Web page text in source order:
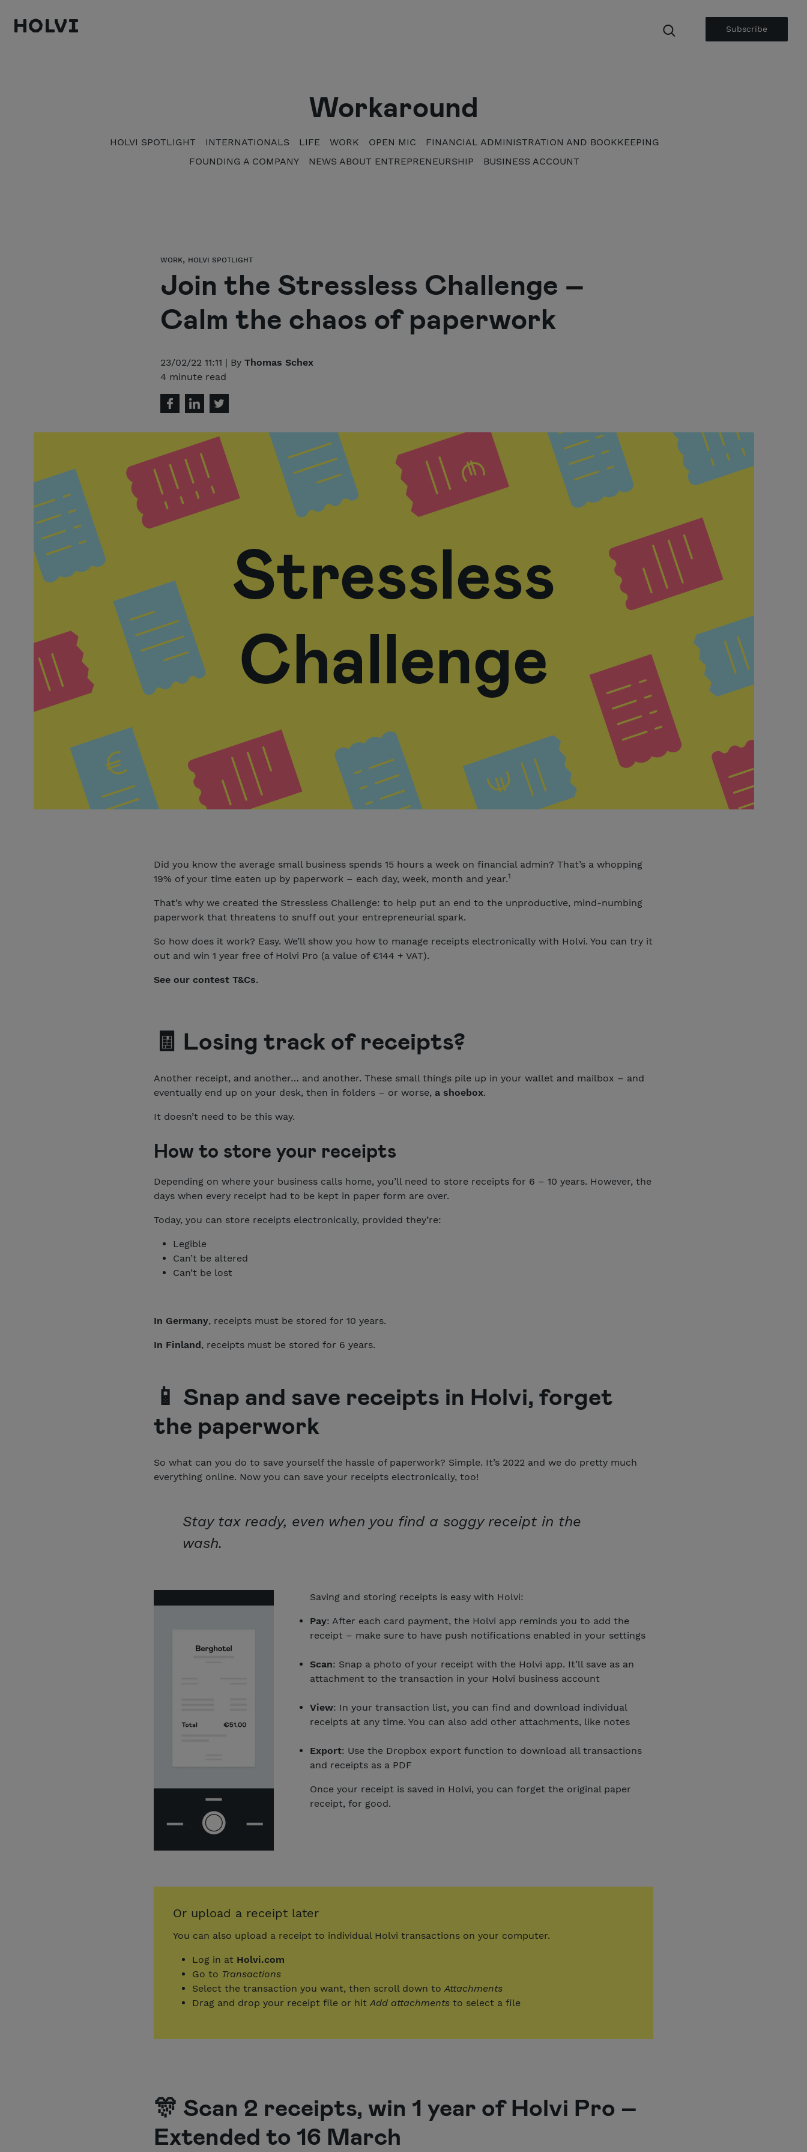
Holvi Subscribe
Workaround
HOLVI SPOTLIGHT INTERNATIONALS LIFE WORK OPEN MIC
FINANCIAL ADMINISTRATION AND BOOKKEEPING
FOUNDING A COMPANY
NEWS ABOUT ENTREPRENEURSHIP BUSINESS ACCOUNT
WORK, HOLVI SPOTLIGHT
Join the Stressless Challenge –
Calm the chaos of paperwork
23/02/22 11:11 | By Thomas Schex
4 minute read
Did you know the average small business spends 15 hours a week on financial admin? That’s a whopping
19% of your time eaten up by paperwork – each day, week, month and year.1
That’s why we created the Stressless Challenge: to help put an end to the unproductive, mind-numbing
paperwork that threatens to snuff out your entrepreneurial spark.
So how does it work? Easy. We’ll show you how to manage receipts electronically with Holvi. You can try it
out and win 1 year free of Holvi Pro (a value of €144 + VAT).
See our contest T&Cs.
🧾 Losing track of receipts?
Another receipt, and another… and another. These small things pile up in your wallet and mailbox – and
eventually end up on your desk, then in folders – or worse, a shoebox.
It doesn’t need to be this way.
How to store your receipts
Depending on where your business calls home, you’ll need to store receipts for 6 – 10 years. However, the
days when every receipt had to be kept in paper form are over.
Today, you can store receipts electronically, provided they’re:
Legible
Can’t be altered
Can’t be lost
In Germany, receipts must be stored for 10 years.
In Finland, receipts must be stored for 6 years.
📱 Snap and save receipts in Holvi, forget
the paperwork
So what can you do to save yourself the hassle of paperwork? Simple. It’s 2022 and we do pretty much
everything online. Now you can save your receipts electronically, too!
Stay tax ready, even when you find a soggy receipt in the
wash.
Saving and storing receipts is easy with Holvi:
Pay: After each card payment, the Holvi app reminds you to add the
receipt – make sure to have push notifications enabled in your settings
Scan: Snap a photo of your receipt with the Holvi app. It’ll save as an
attachment to the transaction in your Holvi business account
View: In your transaction list, you can find and download individual
receipts at any time. You can also add other attachments, like notes
Export: Use the Dropbox export function to download all transactions
and receipts as a PDF
Once your receipt is saved in Holvi, you can forget the original paper
receipt, for good.
Or upload a receipt later
You can also upload a receipt to individual Holvi transactions on your computer.
Log in at Holvi.com
Go to Transactions
Select the transaction you want, then scroll down toAttachments
Drag and drop your receipt file or hitAdd attachments to select a file
🎊 Scan 2 receipts, win 1 year of Holvi Pro –
Extended to 16 March